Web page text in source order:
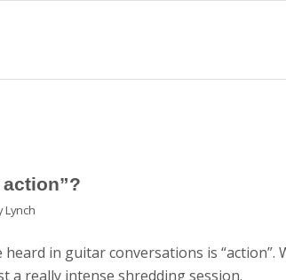
Lynch
heard in guitar conversations is
a really intense shredding session.